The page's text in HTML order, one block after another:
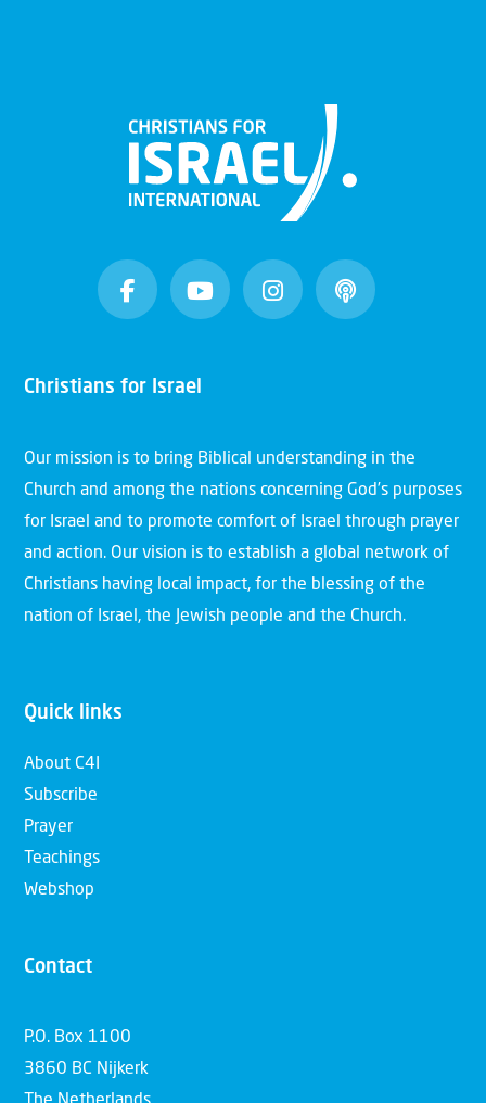
Christians for Israel
Our mission is to bring Biblical understanding in the
Church and among the nations concerning God’s purposes
for Israel and to promote comfort of Israel through prayer
and action. Our vision is to establish a global network of
Christians having local impact, for the blessing of the
nation of Israel, the Jewish people and the Church.
Quick links
About C4I
Subscribe
Prayer
Teachings
Webshop
Contact
P.O. Box 1100
3860 BC Nijkerk